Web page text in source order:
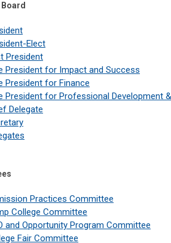
Elect
President
President for Impact and Success
President for Finance
President for Professional Development
Delegate
Practices Committee
College Committee
and Opportunity Program Committee
Fair Committee